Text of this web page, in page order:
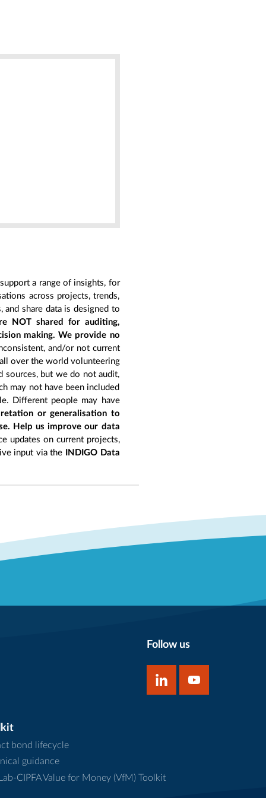
a range of insights, for
across projects, trends,
share data is designed to
NOT shared for auditing,
making. We provide no
and/or not current
over the world volunteering
sources, but we do not audit,
may not have been included
Different people may have
or generalisation to
Help us improve our data
updates on current projects,
input via the
INDIGO Data
Follow us
bond lifecycle
guidance
CIPFA Value for Money (VfM) Toolkit